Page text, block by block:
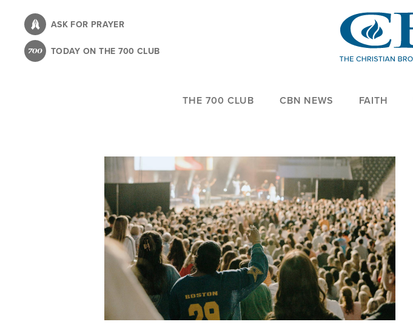
content
ASK FOR PRAYER
TODAY ON THE 700 CLUB
THE 700 CLUB CBN NEWS FAITH